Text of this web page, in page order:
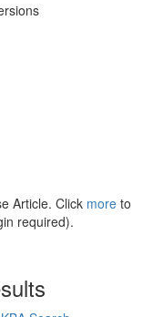
Article. Click more to
required).